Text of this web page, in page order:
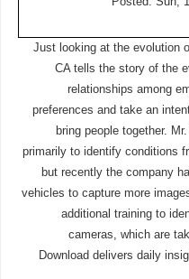
Just looking at the evolution
CA tells the story of the
relationships among
preferences and take an
bring people together.
primarily to identify conditions
but recently the company
vehicles to capture more
additional training to
cameras, which are
Download delivers daily